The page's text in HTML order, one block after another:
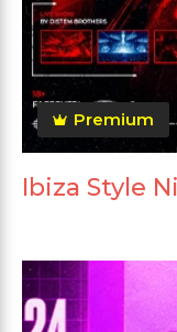
Premium
Ibiza Style